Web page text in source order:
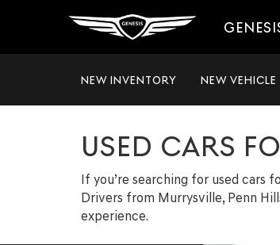
NEW INVENTORY NEW VEHICLE
USED CARS
If you’re searching for used cars
Drivers from Murrysville, Penn
experience.